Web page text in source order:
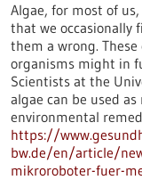
Algae, for most of
that we occasionally
them a wrong.
organisms might in
Scientists at the
algae can be used
environmental
https://
bw.de/en/article/
mikroroboter-fuer-